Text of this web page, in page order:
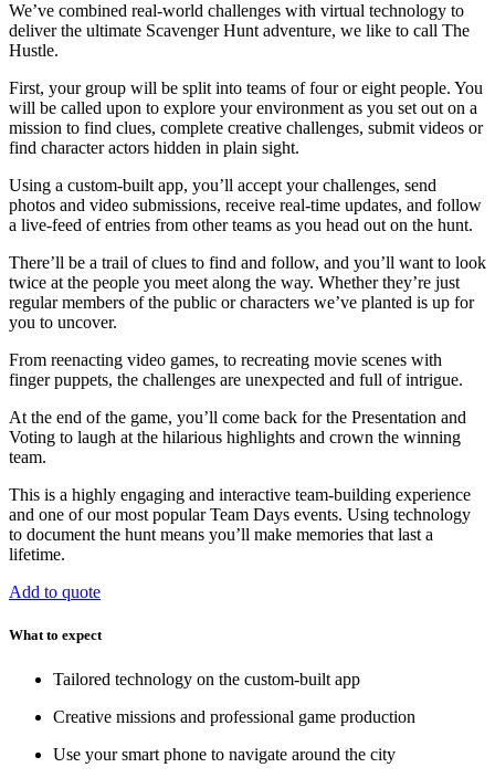
We’ve combined real-world challenges with virtual technology to
deliver the ultimate Scavenger Hunt adventure, we like to call The
Hustle.
First, your group will be split into teams of four or eight people. You
will be called upon to explore your environment as you set out on a
mission to find clues, complete creative challenges, submit videos or
find character actors hidden in plain sight.
Using a custom-built app, you’ll accept your challenges, send
photos and video submissions, receive real-time updates, and follow
a live-feed of entries from other teams as you head out on the hunt.
There’ll be a trail of clues to find and follow, and you’ll want to look
twice at the people you meet along the way. Whether they’re just
regular members of the public or characters we’ve planted is up for
you to uncover.
From reenacting video games, to recreating movie scenes with
finger puppets, the challenges are unexpected and full of intrigue.
At the end of the game, you’ll come back for the Presentation and
Voting to laugh at the hilarious highlights and crown the winning
team.
This is a highly engaging and interactive team-building experience
and one of our most popular Team Days events. Using technology
to document the hunt means you’ll make memories that last a
lifetime.
Add to quote
What to expect
Tailored technology on the custom-built app
Creative missions and professional game production
Use your smart phone to navigate around the city